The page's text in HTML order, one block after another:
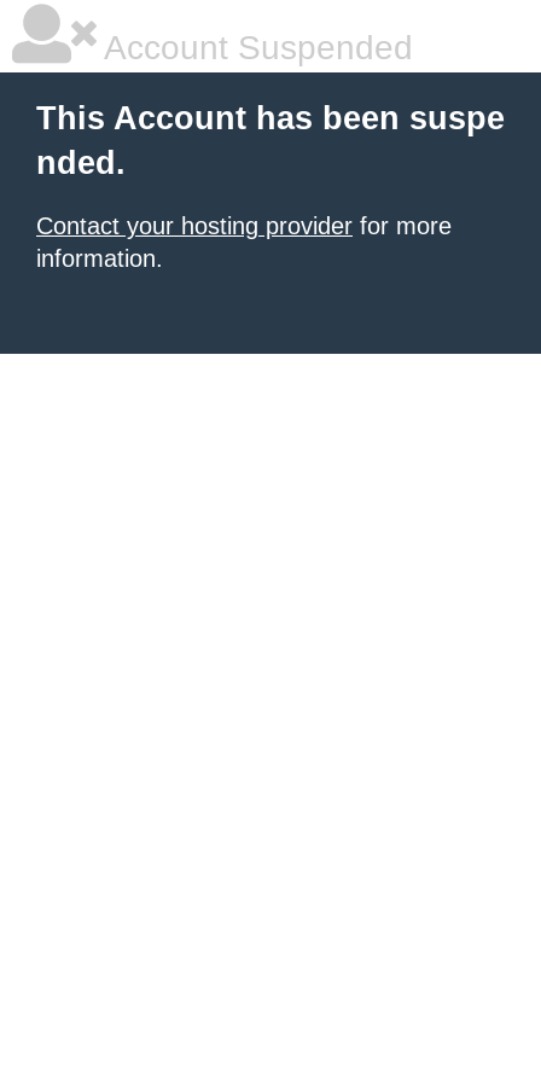
Account Suspended
This Account has been suspe
nded.
Contact your hosting provider for more
information.